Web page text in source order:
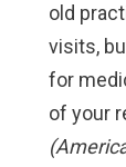
old
visits,
for
of your